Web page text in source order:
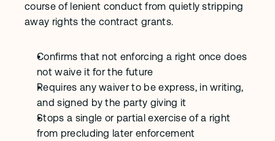
course of lenient conduct from quietly stripping
away rights the contract grants.
Confirms that not enforcing a right once does
not waive it for the future
Requires any waiver to be express, in writing,
and signed by the party giving it
Stops a single or partial exercise of a right
from precluding later enforcement